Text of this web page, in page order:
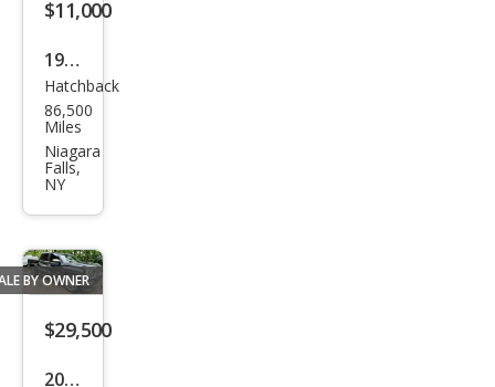
$11,000
1990
Pon
tiac
Fire
bird
For
mul
a
Hatchback
86,500
Miles
Niagara
Falls,
NY
BY OWNER
$29,500
2017